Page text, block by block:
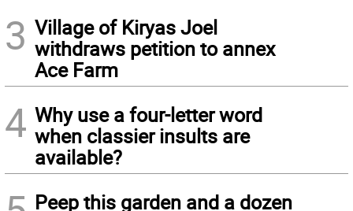
3 Village of Kiryas Joel
withdraws petition to annex
Ace Farm
4 Why use a four-letter word
when classier insults are
available?
Peep this garden and a dozen